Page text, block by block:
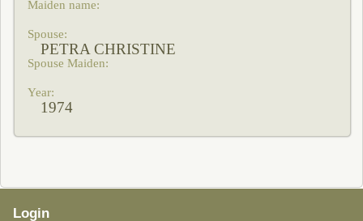
PETRA CHRISTINE
1974
Login